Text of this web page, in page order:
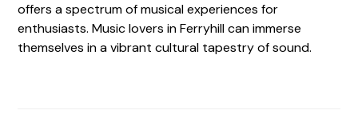
offers a spectrum of musical experiences for
enthusiasts. Music lovers in Ferryhill can immerse
themselves in a vibrant cultural tapestry of sound.